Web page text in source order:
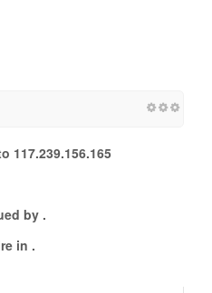
117.239.156.165
by .
in .